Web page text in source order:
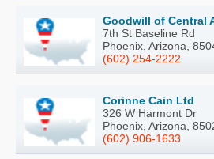
Goodwill of Central
7th St Baseline Rd
Phoenix, Arizona,
(602) 254-2222
Corinne Cain Ltd
326 W Harmont Dr
Phoenix, Arizona,
(602) 906-1633